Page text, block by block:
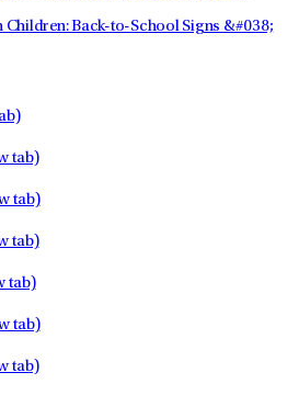
Children: Back-to-School Signs &#038;
tab)
tab)
tab)
tab)
tab)
tab)